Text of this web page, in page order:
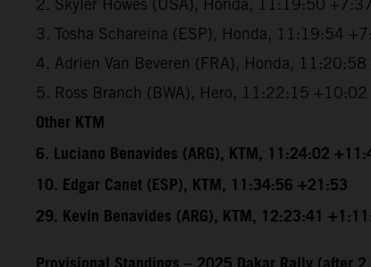
3. Tosha Schareina (ESP), Honda, 11:19:54
4. Adrien Van Beveren (FRA), Honda,
5. Ross Branch (BWA), Hero, 11:22:15 +10:02
Other KTM
6. Luciano Benavides (ARG), KTM, 11:24:02
10. Edgar Canet (ESP), KTM, 11:34:56 +21:53
29. Kevin Benavides (ARG), KTM, 12:23:41